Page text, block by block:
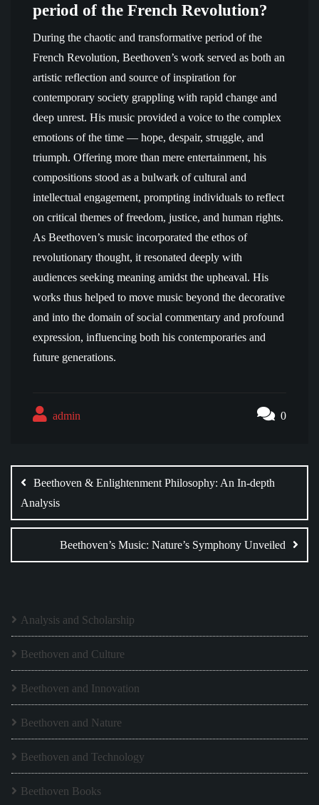
period of the French Revolution?
During the chaotic and transformative period of the
French Revolution, Beethoven’s work served as both an
artistic reflection and source of inspiration for
contemporary society grappling with rapid change and
deep unrest. His music provided a voice to the complex
emotions of the time — hope, despair, struggle, and
triumph. Offering more than mere entertainment, his
compositions stood as a bulwark of cultural and
intellectual engagement, prompting individuals to reflect
on critical themes of freedom, justice, and human rights.
As Beethoven’s music incorporated the ethos of
revolutionary thought, it resonated deeply with
audiences seeking meaning amidst the upheaval. His
works thus helped to move music beyond the decorative
and into the domain of social commentary and profound
expression, influencing both his contemporaries and
future generations.
admin 0
navigation
Beethoven & Enlightenment Philosophy: An In-depth
Analysis
Beethoven’s Music: Nature’s Symphony Unveiled
Analysis and Scholarship
Beethoven and Culture
Beethoven and Innovation
Beethoven and Nature
Beethoven and Technology
Beethoven Books